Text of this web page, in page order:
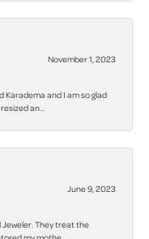
November 1, 2023
Karadema and I am so glad
an...
June 9, 2023
They treat the